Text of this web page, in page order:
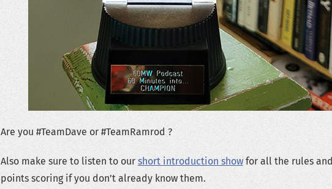
Are you #TeamDave or #TeamRamrod ?
Also make sure to listen to our short introduction showfor all the rules and
points scoring if you don’t already know them.